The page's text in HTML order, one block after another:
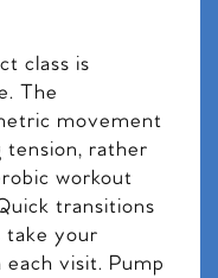
class is
The
movement
tension, rather
workout
transitions
take your
visit. Pump